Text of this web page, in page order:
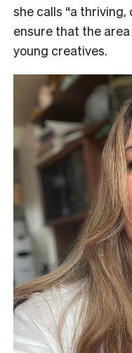
she calls “a thriving,
ensure that the
young creatives.